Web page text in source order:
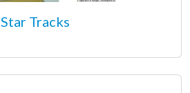
Star Tracks